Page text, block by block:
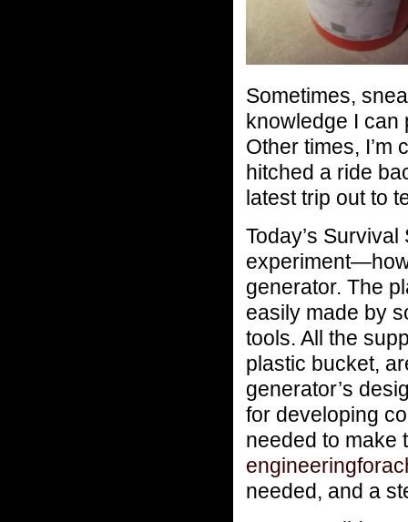
Sometimes,
knowledge I can
Other times, I’m
hitched a ride
latest trip out to
Today’s
generator. The
easily made by
tools. All the
plastic bucket,
generator’s
for developing
needed to make
needed, and a